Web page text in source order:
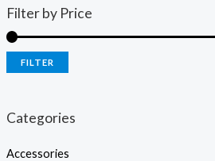
Filter by Price
FILTER
Categories
Accessories